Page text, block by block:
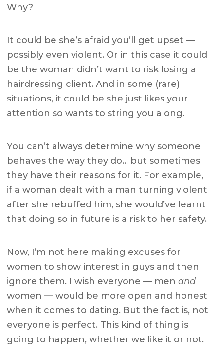
Why?
It could be she’s afraid you’ll get upset —
possibly even violent. Or in this case it could
be the woman didn’t want to risk losing a
hairdressing client. And in some (rare)
situations, it could be she just likes your
attention so wants to string you along.
You can’t always determine why someone
behaves the way they do… but sometimes
they have their reasons for it. For example,
if a woman dealt with a man turning violent
after she rebuffed him, she would’ve learnt
that doing so in future is a risk to her safety.
Now, I’m not here making excuses for
women to show interest in guys and then
ignore them. I wish everyone — menand
women — would be more open and honest
when it comes to dating. But the fact is, not
everyone is perfect. This kind of thing is
going to happen, whether we like it or not.